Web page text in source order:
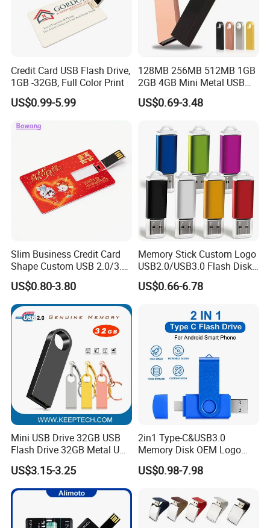
Credit Card USB Flash Drive,
1GB -32GB, Full Color Print
US$0.99-5.99
128MB 256MB 512MB 1GB
2GB 4GB Mini Metal USB
Flash Drive Waterproof
Memory USB Stick 8GB
US$0.69-3.48
Slim Business Credit Card
Shape Custom USB 2.0/3.0
Flash Drive Pendrive 8GB
16GB 32GB 64GB
US$0.80-3.80
Memory Stick Custom Logo
USB2.0/USB3.0 Flash Disk
Pen Drive Promotion USB
US$0.66-6.78
Mini USB Drive 32GB USB
Flash Drive 32GB Metal USB
Drive Metal Pen Drive 32GB
Custom USB Drive OEM
USB Drive Se9 USB Drive
Free Logo Printing Genuine
US$3.15-3.25
2in1 Type-C&USB3.0
Memory Disk OEM Logo
Promotion/Business/Weddi
ng/Corporate Gift USB
US$0.98-7.98